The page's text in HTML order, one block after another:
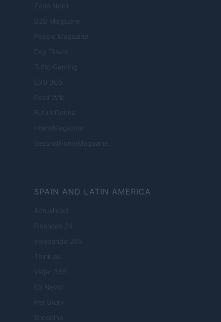
Zona Nerd
B2B Magazine
People Magazine
Day Travel
Tutto Gaming
ESG 365
Food Wiki
FuturoDonna
HomeMagazine
SecondHomeMagazine
SPAIN AND LATIN AMERICA
Actualidad
Finanzas 24
Investindo 365
Think.es
Viajar 365
ES Newz
Pet Story
Encocina